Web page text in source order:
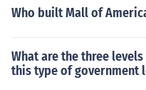
Who built Mall of
What are the three
this type of government